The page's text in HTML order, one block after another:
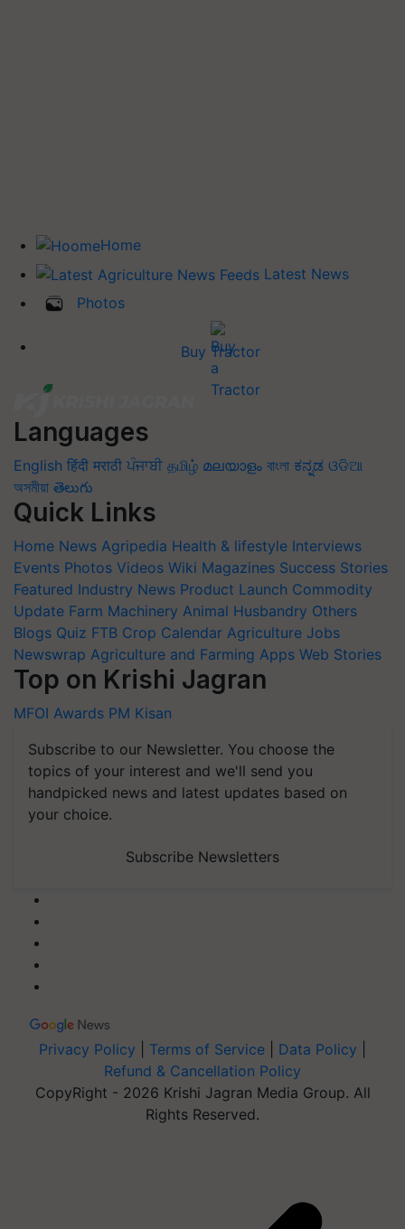
Home
Latest News
Photos
Buy Tractor
Languages
English हिंदी मराठी ਪੰਜਾਬੀ தமிழ் മലയാളം বাংলা ಕನ್ನಡ ଓଡିଆ
অসমীয়া తెలుగు
Quick Links
Home News Agripedia Health & lifestyle Interviews
Events Photos Videos Wiki Magazines Success Stories
Featured Industry News Product Launch Commodity
Update Farm Machinery Animal Husbandry Others
Blogs Quiz FTB Crop Calendar Agriculture Jobs
Newswrap Agriculture and Farming Apps Web Stories
Top on Krishi Jagran
MFOI Awards PM Kisan
Subscribe to our Newsletter. You choose the
topics of your interest and we'll send you
handpicked news and latest updates based on
your choice.
Subscribe Newsletters
Privacy Policy Terms of Service Data Policy
Refund & Cancellation Policy
CopyRight - 2026 Krishi Jagran Media Group. All
Rights Reserved.